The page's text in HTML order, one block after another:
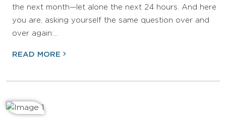
the next month—let alone the next 24 hours. And here
you are, asking yourself the same question over and
over again:…
READ MORE